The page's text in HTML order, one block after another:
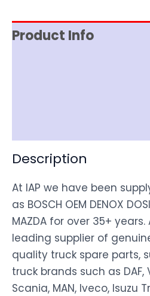
Product Info
Description
At IAP we have been
as BOSCH OEM DENOX
MAZDA for over 35+ years.
leading supplier of
quality truck spare parts,
truck brands such as DAF,
Scania, MAN, Iveco, Isuzu